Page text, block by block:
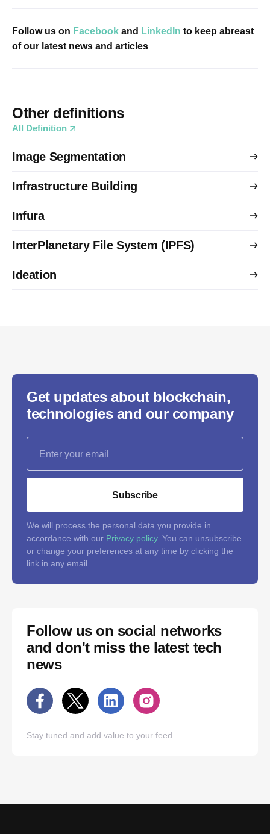
Follow us on Facebook and LinkedIn to keep abreast
of our latest news and articles
Other definitions
All Definition
Image Segmentation
Infrastructure Building
Infura
InterPlanetary File System (IPFS)
Ideation
Get updates about blockchain,
technologies and our company
Subscribe
We will process the personal data you provide in
accordance with our Privacy policy. You can unsubscribe
or change your preferences at any time by clicking the
link in any email.
Follow us on social networks
and don't miss the latest tech
news
Stay tuned and add value to your feed